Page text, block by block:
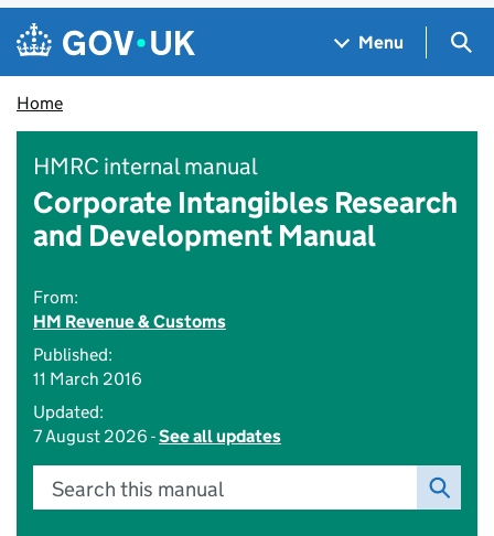
Skip to main content
Navigation menu
Menu
Home
HMRC internal manual
Corporate Intangibles Research
and Development Manual
From:
HM Revenue & Customs
Published:
11 March 2016
Updated:
7 August 2026 -See all updates
Search this manual